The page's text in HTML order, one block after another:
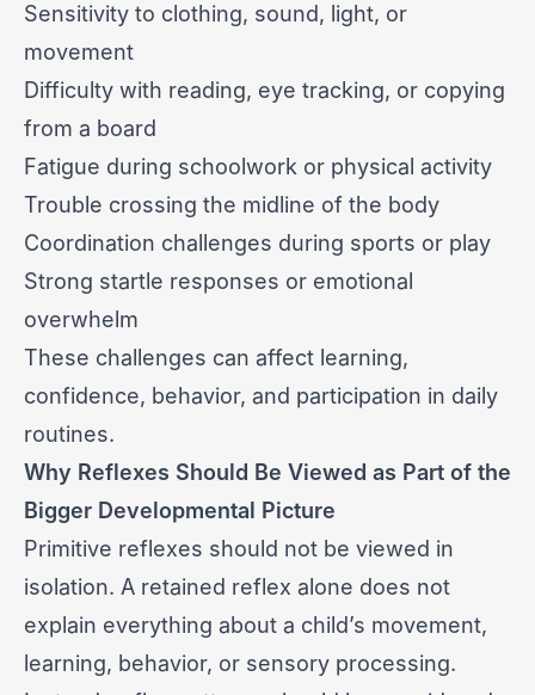
Sensitivity to clothing, sound, light, or
movement
Difficulty with reading, eye tracking, or copying
from a board
Fatigue during schoolwork or physical activity
Trouble crossing the midline of the body
Coordination challenges during sports or play
Strong startle responses or emotional
overwhelm
These challenges can affect learning,
confidence, behavior, and participation in daily
routines.
Why Reflexes Should Be Viewed as Part of the
Bigger Developmental Picture
Primitive reflexes should not be viewed in
isolation. A retained reflex alone does not
explain everything about a child’s movement,
learning, behavior, or sensory processing.